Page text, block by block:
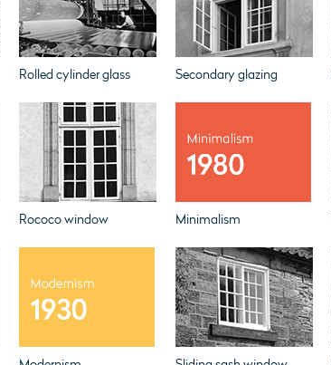
Rolled cylinder glass Secondary glazing
Rococo window Minimalism